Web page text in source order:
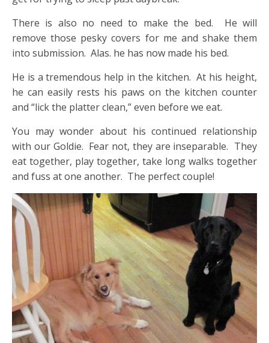
There is also no need to make the bed. He will
remove those pesky covers for me and shake them
into submission. Alas. he has now made his bed.
He is a tremendous help in the kitchen. At his height,
he can easily rests his paws on the kitchen counter
and “lick the platter clean,” even before we eat.
You may wonder about his continued relationship
with our Goldie. Fear not, they are inseparable. They
eat together, play together, take long walks together
and fuss at one another. The perfect couple!